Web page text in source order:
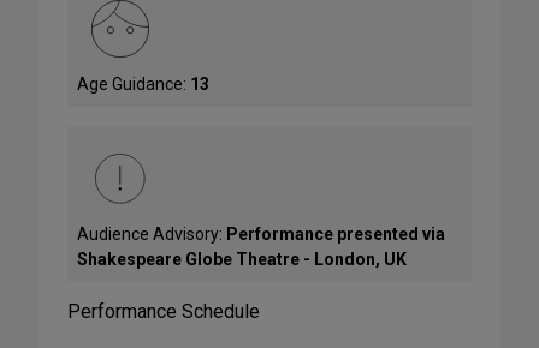
Age Guidance: 13
Audience Advisory: Performance presented via
Shakespeare Globe Theatre - London, UK
Performance Schedule